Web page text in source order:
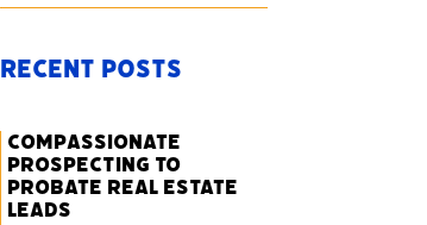
Recent Posts
Compassionate
Prospecting to
Probate Real Estate
Leads